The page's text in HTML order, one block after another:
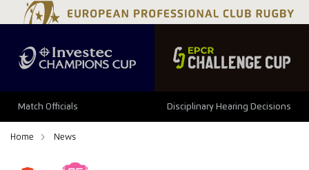
Match Officials Disciplinary Hearing Decisions
Home News
9 7